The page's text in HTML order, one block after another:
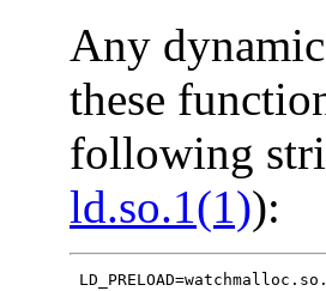
Any
these
following
ld.so.1(1)):